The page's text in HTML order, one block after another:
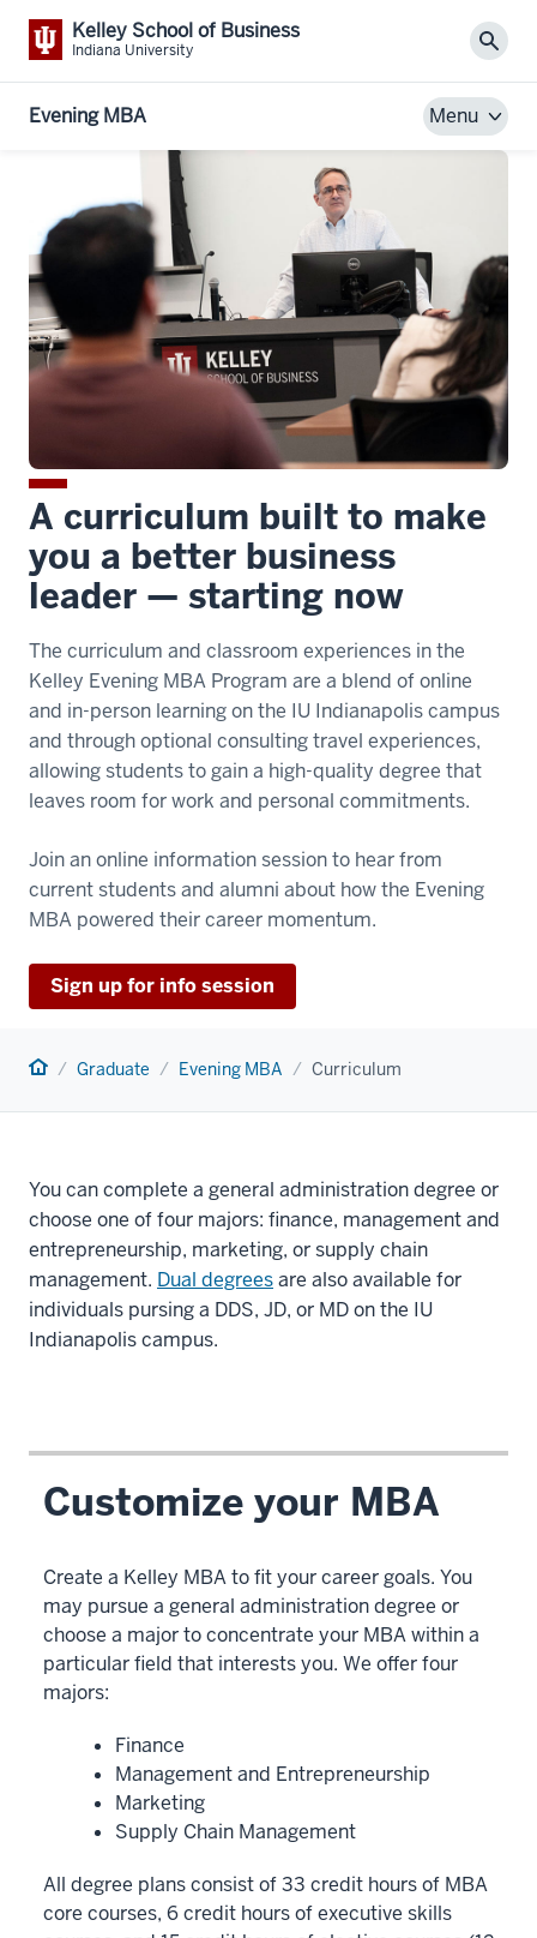
Kelley School of Business
Indiana University
Evening MBA Menu
A curriculum built to make
you a better business
leader — starting now
The curriculum and classroom experiences in the
Kelley Evening MBA Program are a blend of online
and in-person learning on the IU Indianapolis campus
and through optional consulting travel experiences,
allowing students to gain a high-quality degree that
leaves room for work and personal commitments.
Join an online information session to hear from
current students and alumni about how the Evening
MBA powered their career momentum.
Sign up for info session
Home Graduate Evening MBA Curriculum
You can complete a general administration degree or
choose one of four majors: finance, management and
entrepreneurship, marketing, or supply chain
management. Dual degreesare also available for
individuals pursing a DDS, JD, or MD on the IU
Indianapolis campus.
Customize your MBA
Create a Kelley MBA to fit your career goals. You
may pursue a general administration degree or
choose a major to concentrate your MBA within a
particular field that interests you. We offer four
majors:
Finance
Management and Entrepreneurship
Marketing
Supply Chain Management
All degree plans consist of 33 credit hours of MBA
core courses, 6 credit hours of executive skills